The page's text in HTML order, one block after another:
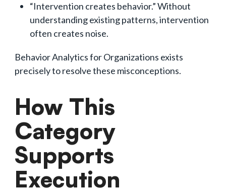
“Intervention creates behavior.” Without
understanding existing patterns, intervention
often creates noise.
Behavior Analytics for Organizations exists
precisely to resolve these misconceptions.
How This
Category
Supports
Execution